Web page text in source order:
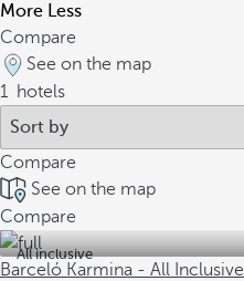
More Less
Compare
See on the map
1 hotels
Compare
See on the map
Compare
All inclusive
Barceló Karmina - All Inclusive